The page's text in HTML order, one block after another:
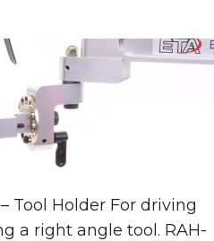
Tool Holder For driving
a right angle tool. RAH-